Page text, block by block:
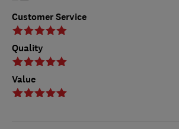
Customer Service
Quality
Value